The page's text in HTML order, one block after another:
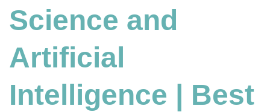
Best
Researcher
Science and
Artificial
Intelligence | Best